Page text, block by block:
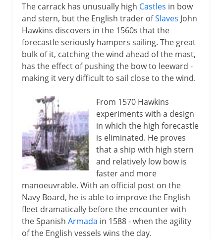
The carrack has unusually high Castles in bow
and stern, but the English trader ofSlaves John
Hawkins discovers in the 1560s that the
forecastle seriously hampers sailing. The great
bulk of it, catching the wind ahead of the mast,
has the effect of pushing the bow to leeward -
making it very difficult to sail close to the wind.
From 1570 Hawkins
experiments with a design
in which the high forecastle
is eliminated. He proves
that a ship with high stern
and relatively low bow is
faster and more
manoeuvrable. With an official post on the
Navy Board, he is able to improve the English
fleet dramatically before the encounter with
the Spanish Armada in 1588 - when the agility
of the English vessels wins the day.